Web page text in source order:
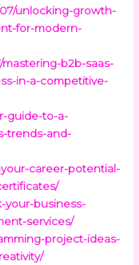
unlocking-growth-
for-modern-
b2b-saas-
in-a-competitive-
guide-to-a-
trends-and-
career-potential-
your-business-
services/
project-ideas-